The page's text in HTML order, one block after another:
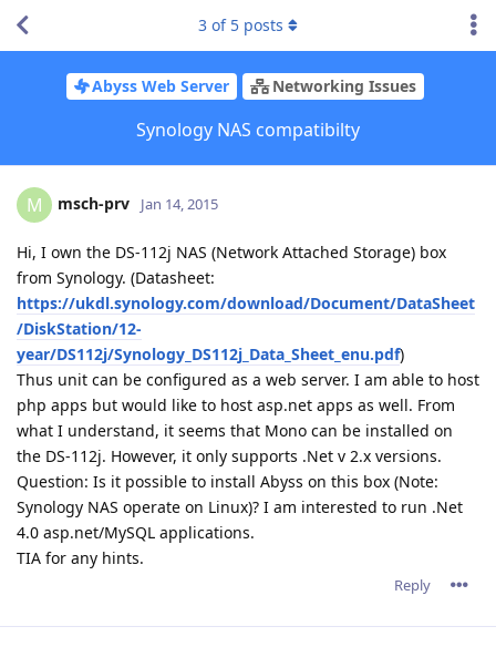
Abyss Web Server Networking Issues
Synology NAS compatibilty
3 of 5 posts
M msch-prv Jan 14, 2015
Hi, I own the DS-112j NAS (Network Attached Storage) box
from Synology. (Datasheet:
https://ukdl.synology.com/download/Document/DataSheet
/DiskStation/12-
year/DS112j/Synology_DS112j_Data_Sheet_enu.pdf)
Thus unit can be configured as a web server. I am able to host
php apps but would like to host asp.net apps as well. From
what I understand, it seems that Mono can be installed on
the DS-112j. However, it only supports .Net v 2.x versions.
Question: Is it possible to install Abyss on this box (Note:
Synology NAS operate on Linux)? I am interested to run .Net
4.0 asp.net/MySQL applications.
TIA for any hints.
Reply